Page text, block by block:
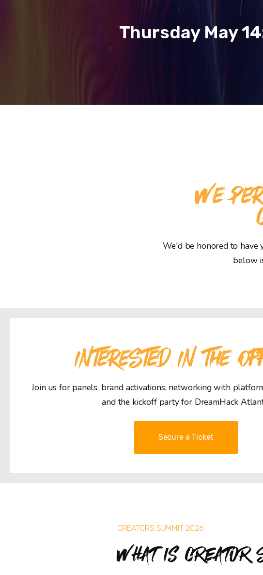
Thursday May
WE
We'd be honored to have
below
INTERESTED IN THE
Join us for panels, brand activations, networking with
and the kickoff party for DreamHack
Secure a Ticket
CREATORS SUMMIT 2026
What is Creator